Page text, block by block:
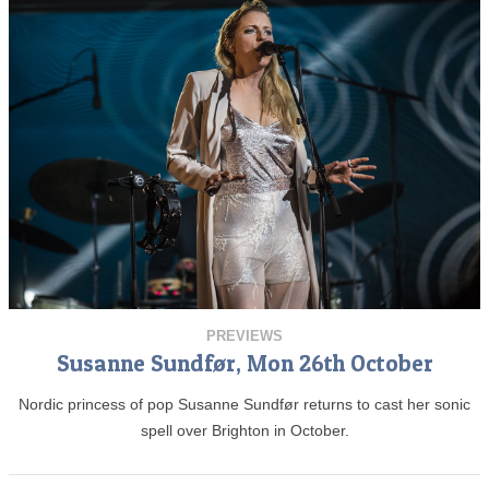
PREVIEWS
Susanne Sundfør, Mon 26th October
Nordic princess of pop Susanne Sundfør returns to cast her sonic
spell over Brighton in October.